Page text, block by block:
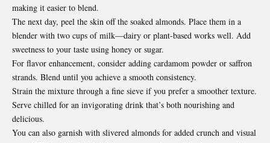
making it easier to blend.
The next day, peel the skin off the soaked almonds. Place them in a
blender with two cups of milk—dairy or plant-based works well. Add
sweetness to your taste using honey or sugar.
For flavor enhancement, consider adding cardamom powder or saffron
strands. Blend until you achieve a smooth consistency.
Strain the mixture through a fine sieve if you prefer a smoother texture.
Serve chilled for an invigorating drink that’s both nourishing and
delicious.
You can also garnish with slivered almonds for added crunch and visual